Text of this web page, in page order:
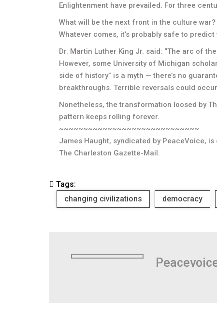
Enlightenment have prevailed. For three
What will be the next front in the culture
Whatever comes, it’s probably safe to
Dr. Martin Luther King Jr. said: “The arc of
However, some University of Michigan
side of history” is a myth — there’s no
breakthroughs. Terrible reversals could
Nonetheless, the transformation loosed by
pattern keeps rolling forever.
~~~~~~~~~~~~~~~~~~~~~~~~~~~~~
James Haught, syndicated by PeaceVoice,
The Charleston Gazette-Mail.
Tags:
changing civilizations
democracy